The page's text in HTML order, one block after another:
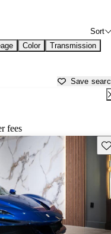
Sort
Color Transmission
Save
fees